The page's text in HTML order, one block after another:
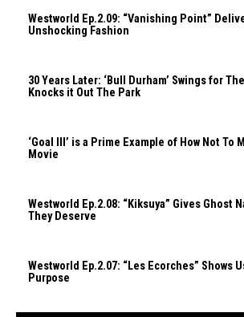
Westworld Ep.2.09: “Vanishing Point”
Unshocking Fashion
30 Years Later: ‘Bull Durham’ Swings for
Knocks it Out The Park
‘Goal III’ is a Prime Example of How Not To
Movie
Westworld Ep.2.08: “Kiksuya” Gives Ghost
They Deserve
Westworld Ep.2.07: “Les Ecorches” Shows
Purpose